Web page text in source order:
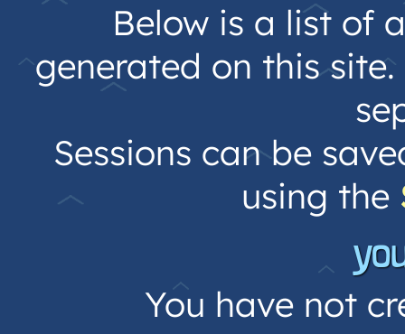
Below is a list of
generated on this
Sessions can be
using the
You have not